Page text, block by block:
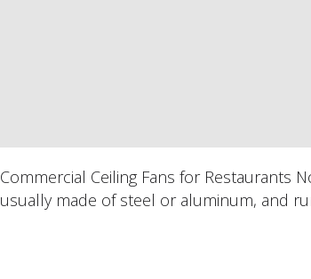
Commercial Ceiling Fans for Restaurants
usually made of steel or aluminum, and